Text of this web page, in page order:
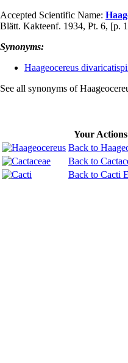
Accepted Scientific Name:
Blätt. Kakteenf. 1934, Pt. 6, [p.
Synonyms:
Haageocereus
See all synonyms of
Your Actions
Back to
Back to
Back to Cacti